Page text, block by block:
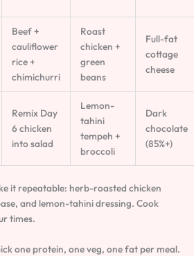
Beef +
cauliflower
rice +
chimichurri
Roast
chicken +
green
beans
Full-fat
cottage
cheese
Remix Day
6 chicken
into salad
Lemon-
tahini
tempeh +
broccoli
Dark
chocolate
(85%+)
it repeatable: herb-roasted chicken
and lemon-tahini dressing. Cook
times.
one protein, one veg, one fat per meal.